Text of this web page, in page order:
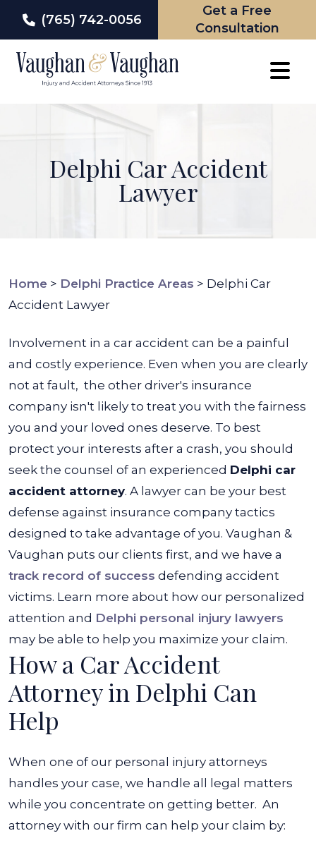
(765) 742-0056
Get a Free
Consultation
Delphi Car Accident
Lawyer
Home > Delphi Practice Areas > Delphi Car
Accident Lawyer
Involvement in a car accident can be a painful
and costly experience. Even when you are clearly
not at fault, the other driver's insurance
company isn't likely to treat you with the fairness
you and your loved ones deserve. To best
protect your interests after a crash, you should
seek the counsel of an experienced Delphi car
accident attorney. A lawyer can be your best
defense against insurance company tactics
designed to take advantage of you. Vaughan &
Vaughan puts our clients first, and we have a
track record of success defending accident
victims. Learn more about how our personalized
attention and Delphi personal injury lawyers
may be able to help you maximize your claim.
How a Car Accident
Attorney in Delphi Can
Help
When one of our personal injury attorneys
handles your case, we handle all legal matters
while you concentrate on getting better. An
attorney with our firm can help your claim by: